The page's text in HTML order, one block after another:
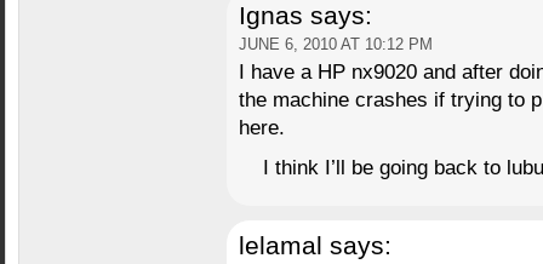
Ignas says:
JUNE 6, 2010 AT 10:12 PM
I have a HP nx9020 and after
the machine crashes if trying to
here.
I think I’ll be going back to
lelamal says: